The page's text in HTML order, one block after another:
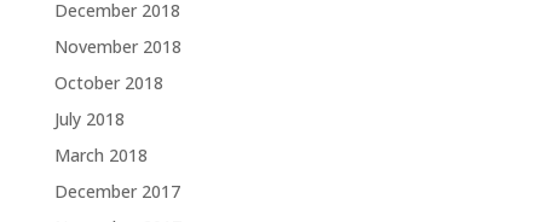
December 2018
November 2018
October 2018
July 2018
March 2018
December 2017